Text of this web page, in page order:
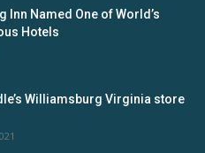
Inn Named One of World’s
Hotels
Williamsburg Virginia store